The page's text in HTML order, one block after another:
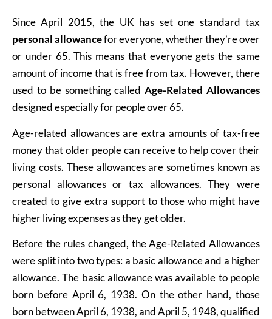
Since April 2015, the UK has set one standard tax
personal allowancefor everyone, whether they’re over
or under 65. This means that everyone gets the same
amount of income that is free from tax. However, there
used to be something calledAge-Related Allowances
designed especially for people over 65.
Age-related allowances are extra amounts of tax-free
money that older people can receive to help cover their
living costs. These allowances are sometimes known as
personal allowances or tax allowances. They were
created to give extra support to those who might have
higher living expenses as they get older.
Before the rules changed, the Age-Related Allowances
were split into two types: a basic allowance and a higher
allowance. The basic allowance was available to people
born before April 6, 1938. On the other hand, those
born between April 6, 1938, and April 5, 1948, qualified